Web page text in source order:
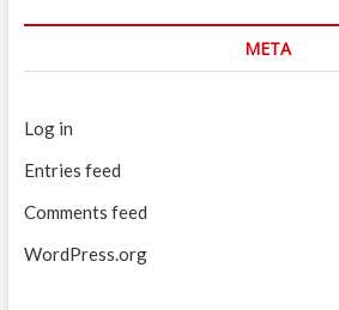
META
Log in
Entries feed
Comments feed
WordPress.org